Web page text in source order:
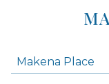
Makena Place